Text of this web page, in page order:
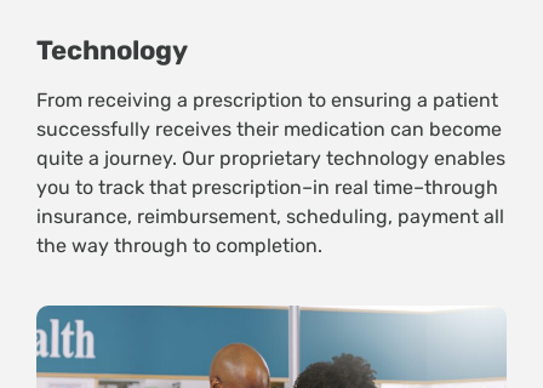
Technology
From receiving a prescription to ensuring a patient
successfully receives their medication can become
quite a journey. Our proprietary technology enables
you to track that prescription–in real time–through
insurance, reimbursement, scheduling, payment all
the way through to completion.